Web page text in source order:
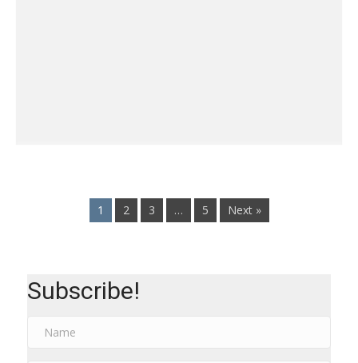
1 2 3 … 5 Next »
Subscribe!